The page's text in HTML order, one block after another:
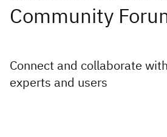
Community
Connect and collaborate
experts and users